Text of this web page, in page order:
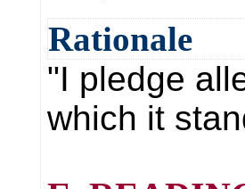
Rationale
"I pledge
which it